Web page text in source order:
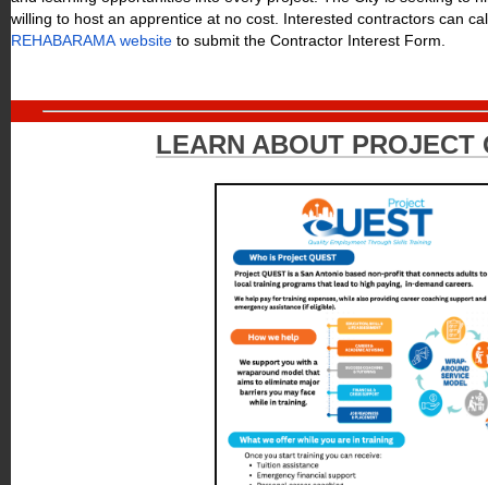
willing to host an apprentice at no cost. Interested contractors can
REHABARAMA website to submit the Contractor Interest Form.
LEARN ABOUT PROJECT